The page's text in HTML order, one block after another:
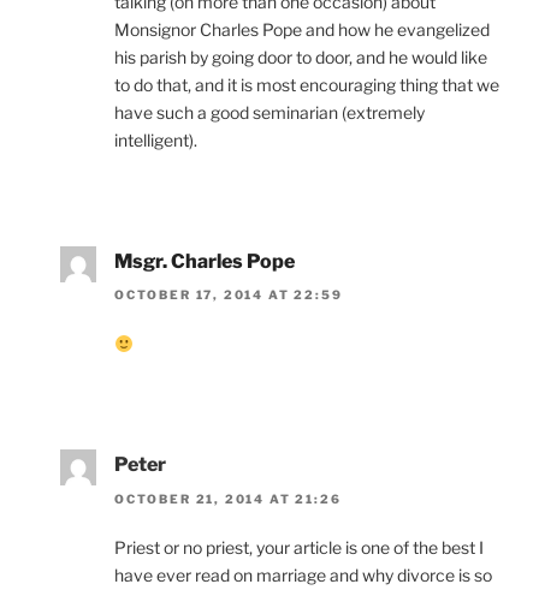
Monsignor Charles Pope and how he evangelized
his parish by going door to door, and he would like
to do that, and it is most encouraging thing that we
have such a good seminarian (extremely
intelligent).
Msgr. Charles Pope
OCTOBER 17, 2014 AT 22:59
Peter
OCTOBER 21, 2014 AT 21:26
Priest or no priest, your article is one of the best I
have ever read on marriage and why divorce is so